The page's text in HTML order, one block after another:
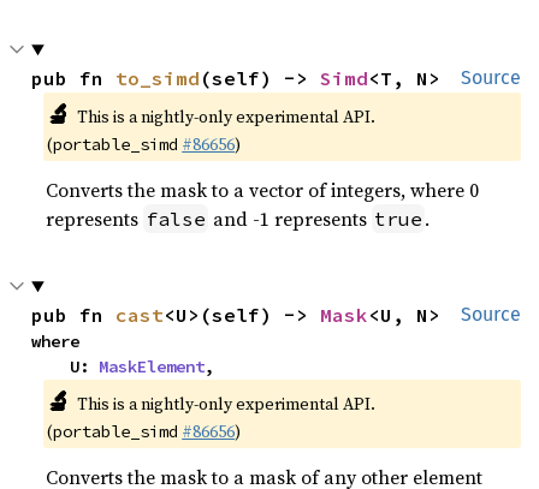
Source
pub fn to_simd (self) -> Simd<T, N>
🔬 This is a nightly-only experimental API.
(portable_simd #86656)
Converts the mask to a vector of integers, where 0
represents false and -1 represents true .
Source
pub fn cast<U>(self) -> Mask<U, N>
where
    U:
MaskElement,
🔬 This is a nightly-only experimental API.
(portable_simd #86656)
Converts the mask to a mask of any other element